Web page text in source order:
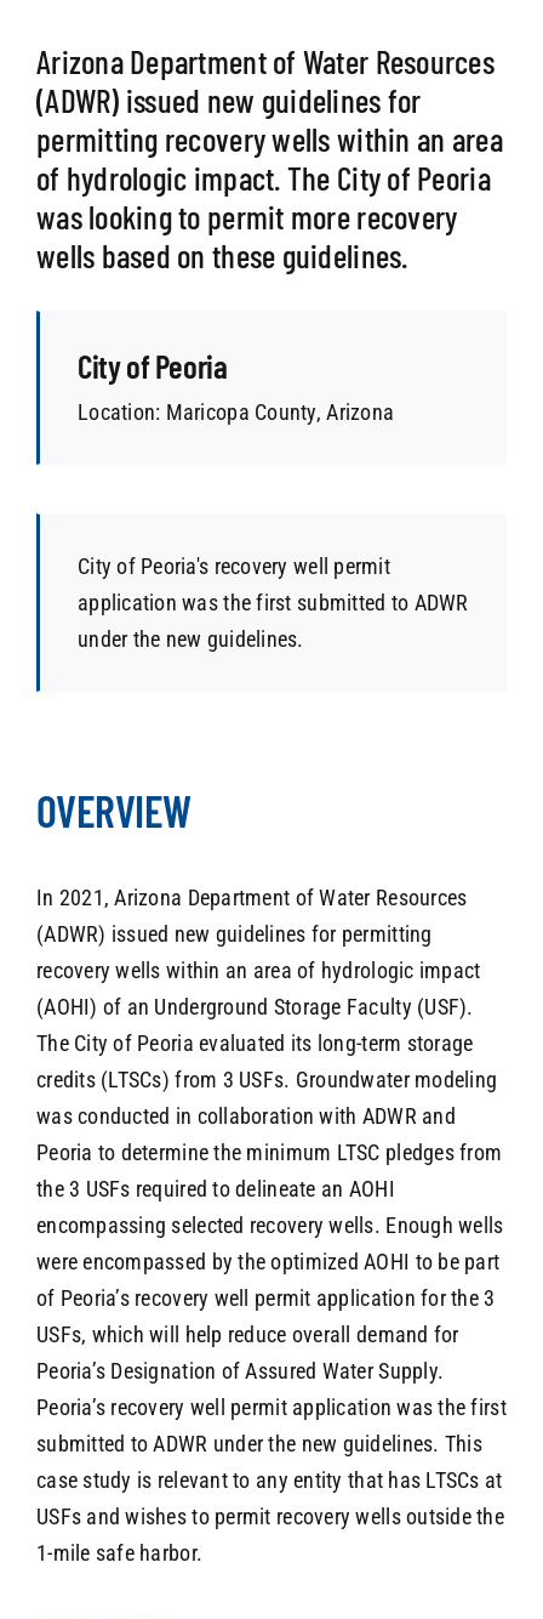
SEARCH
Arizona Department of Water Resources
(ADWR) issued new guidelines for
permitting recovery wells within an area
of hydrologic impact. The City of Peoria
was looking to permit more recovery
wells based on these guidelines.
City of Peoria
Location: Maricopa County, Arizona
City of Peoria's recovery well permit
application was the first submitted to ADWR
under the new guidelines.
OVERVIEW
In 2021, Arizona Department of Water Resources
(ADWR) issued new guidelines for permitting
recovery wells within an area of hydrologic impact
(AOHI) of an Underground Storage Faculty (USF).
The City of Peoria evaluated its long-term storage
credits (LTSCs) from 3 USFs. Groundwater modeling
was conducted in collaboration with ADWR and
Peoria to determine the minimum LTSC pledges from
the 3 USFs required to delineate an AOHI
encompassing selected recovery wells. Enough wells
were encompassed by the optimized AOHI to be part
of Peoria’s recovery well permit application for the 3
USFs, which will help reduce overall demand for
Peoria’s Designation of Assured Water Supply.
Peoria’s recovery well permit application was the first
submitted to ADWR under the new guidelines. This
case study is relevant to any entity that has LTSCs at
USFs and wishes to permit recovery wells outside the
1-mile safe harbor.